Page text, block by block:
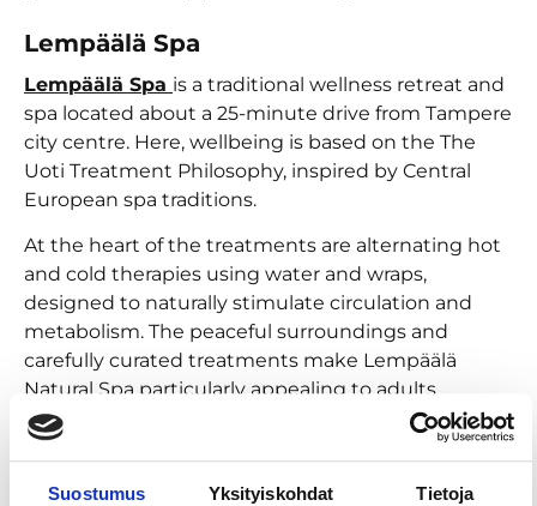
Suostumus Yksityiskohdat Tietoja
Lempäälä Spa
Lempäälä Spa is a traditional wellness retreat and
spa located about a 25-minute drive from Tampere
city centre. Here, wellbeing is based on the The
Uoti Treatment Philosophy, inspired by Central
European spa traditions.
At the heart of the treatments are alternating hot
and cold therapies using water and wraps,
designed to naturally stimulate circulation and
metabolism. The peaceful surroundings and
carefully curated treatments make Lempäälä
Natural Spa particularly appealing to adults
seeking a calm, wellness-focused spa experience.
You can enjoy even more water experiences at
Kangasala Kuohu
,Vesimaailma Louhi and